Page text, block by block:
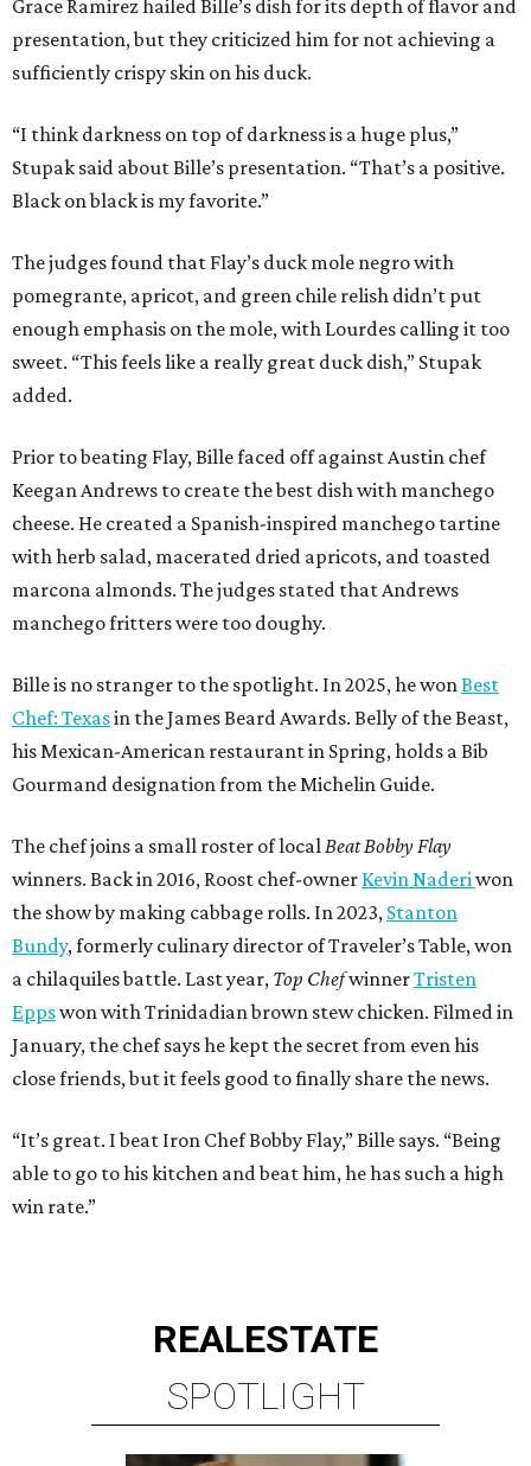
Grace Ramirez hailed Bille’s dish for its depth of flavor and
presentation, but they criticized him for not achieving a
sufficiently crispy skin on his duck.
“I think darkness on top of darkness is a huge plus,”
Stupak said about Bille’s presentation. “That’s a positive.
Black on black is my favorite.”
The judges found that Flay’s duck mole negro with
pomegrante, apricot, and green chile relish didn’t put
enough emphasis on the mole, with Lourdes calling it too
sweet. “This feels like a really great duck dish,” Stupak
added.
Prior to beating Flay, Bille faced off against Austin chef
Keegan Andrews to create the best dish with manchego
cheese. He created a Spanish-inspired manchego tartine
with herb salad, macerated dried apricots, and toasted
marcona almonds. The judges stated that Andrews
manchego fritters were too doughy.
Bille is no stranger to the spotlight. In 2025, he wonBest
Chef: Texasin the James Beard Awards. Belly of the Beast,
his Mexican-American restaurant in Spring, holds a Bib
Gourmand designation from the Michelin Guide.
The chef joins a small roster of localBeat Bobby Flay
winners. Back in 2016, Roost chef-owner Kevin Naderiwon
the show by making cabbage rolls. In 2023, Stanton
Bundy, formerly culinary director of Traveler’s Table, won
a chilaquiles battle. Last year, Top ChefwinnerTristen
Eppswon with Trinidadian brown stew chicken. Filmed in
January, the chef says he kept the secret from even his
close friends, but it feels good to finally share the news.
“It’s great. I beat Iron Chef Bobby Flay,” Bille says. “Being
able to go to his kitchen and beat him, he has such a high
win rate.”
REALESTATE
SPOTLIGHT